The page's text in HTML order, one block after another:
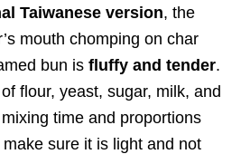
Taiwanese version, the
mouth chomping on char
bun is fluffy and tender.
flour, yeast, sugar, milk, and
time and proportions
sure it is light and not